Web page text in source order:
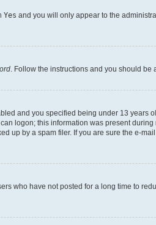
Yes and you will only appear to the
. Follow the instructions and you should be
and you specified being under 13
logon; this information was present
up by a spam filer. If you are sure the e-
who have not posted for a long time to